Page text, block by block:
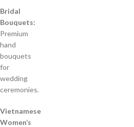
Bridal
Bouquets:
Premium
hand
bouquets
for
wedding
ceremonies.
Vietnamese
Women’s